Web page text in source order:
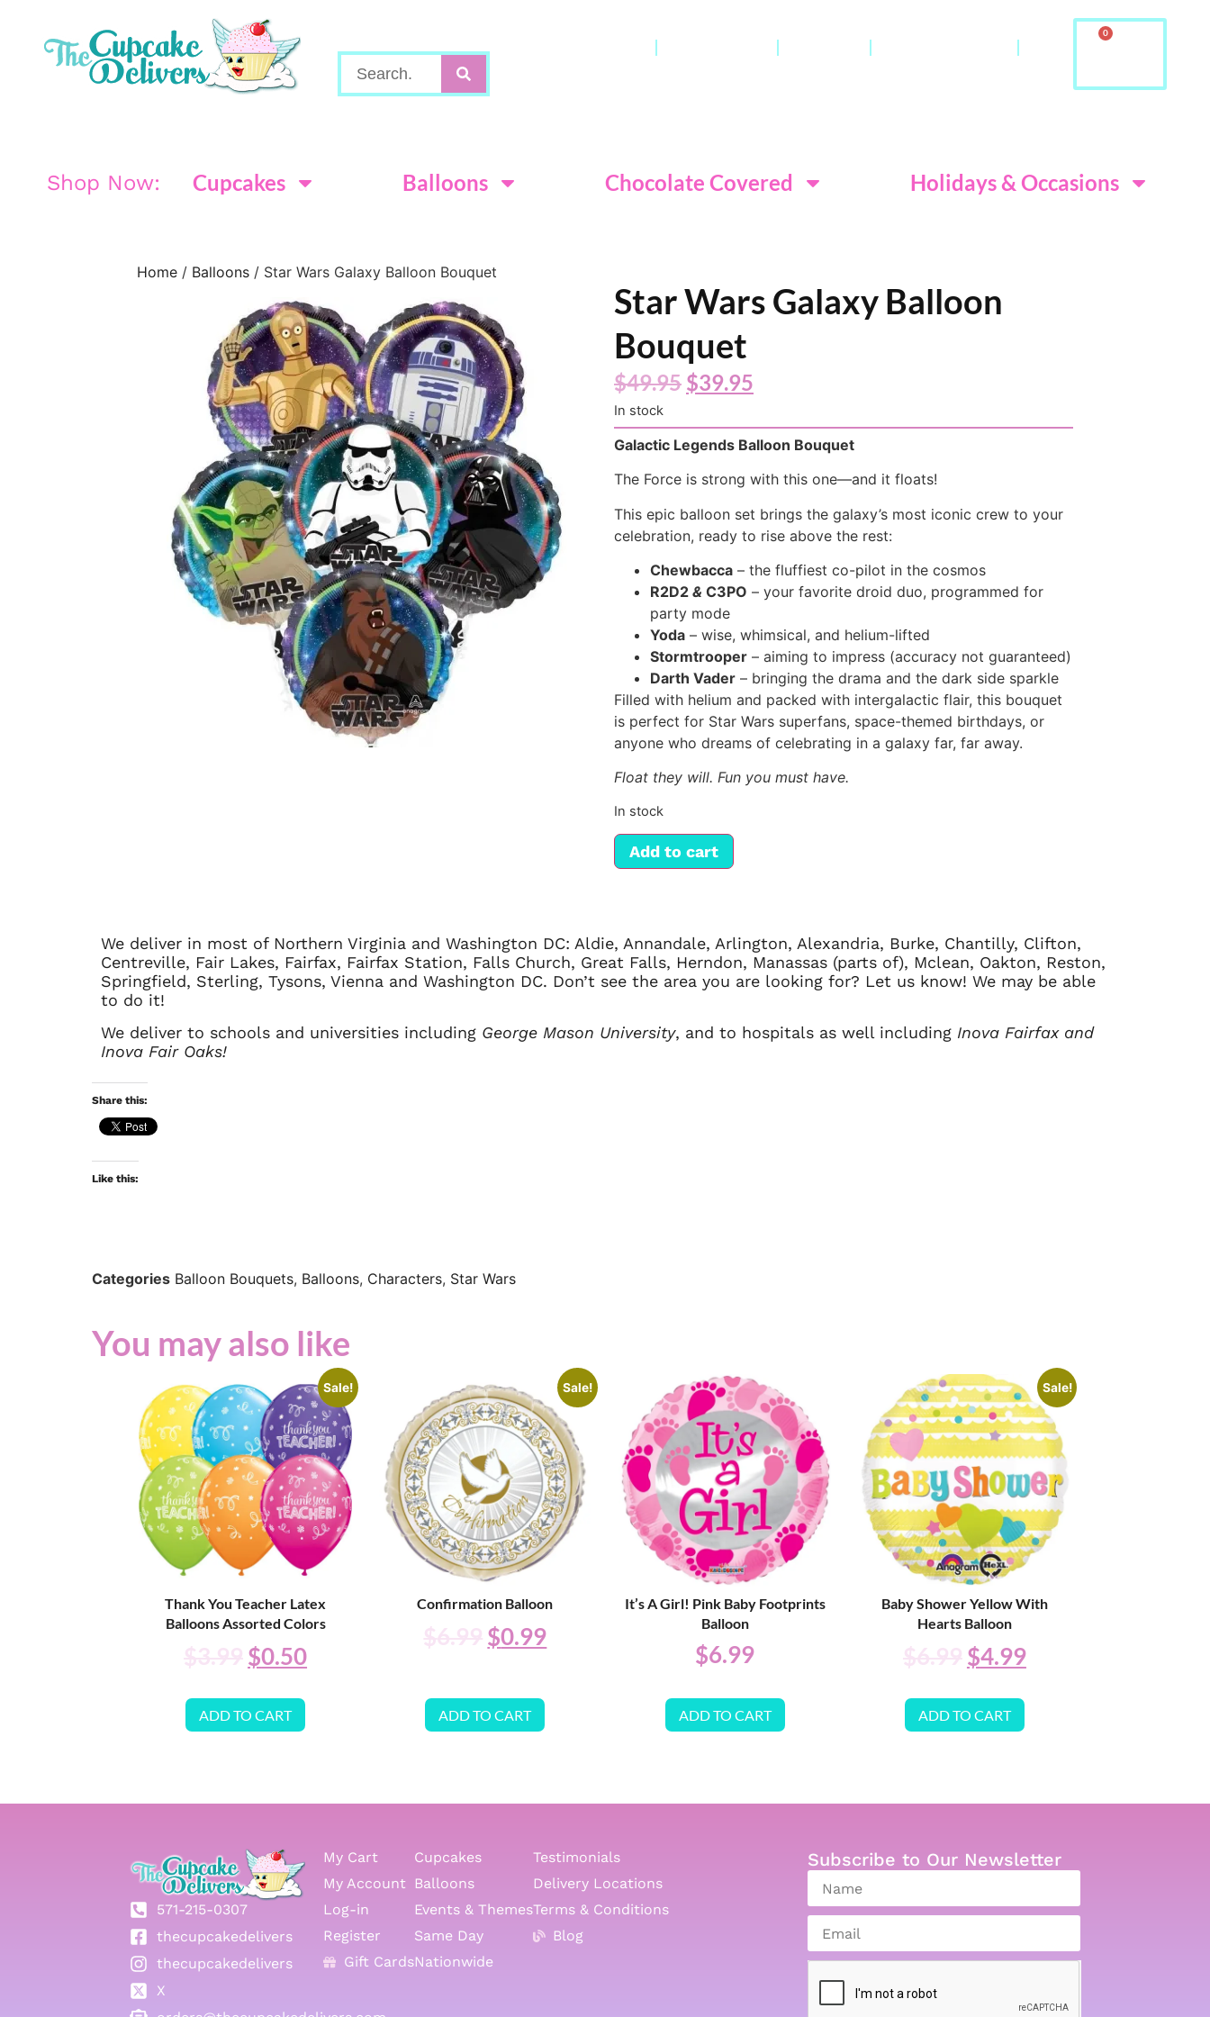
0
Shop Now: Cupcakes Balloons Chocolate Covered Holidays & Occasions
Home / Balloons / Star Wars Galaxy Balloon Bouquet
Star Wars Galaxy Balloon
Bouquet
$49.95 $39.95
In stock
Galactic Legends Balloon Bouquet
The Force is strong with this one—and it floats!
This epic balloon set brings the galaxy’s most iconic crew to your
celebration, ready to rise above the rest:
Chewbacca – the fluffiest co-pilot in the cosmos
R2D2 & C3PO – your favorite droid duo, programmed for
party mode
Yoda – wise, whimsical, and helium-lifted
Stormtrooper – aiming to impress (accuracy not guaranteed)
Darth Vader – bringing the drama and the dark side sparkle
Filled with helium and packed with intergalactic flair, this bouquet
is perfect for Star Wars superfans, space-themed birthdays, or
anyone who dreams of celebrating in a galaxy far, far away.
Float they will. Fun you must have.
In stock
Add to cart
We deliver in most of Northern Virginia and Washington DC: Aldie, Annandale, Arlington, Alexandria, Burke, Chantilly, Clifton,
Centreville, Fair Lakes, Fairfax, Fairfax Station, Falls Church, Great Falls, Herndon, Manassas (parts of), Mclean, Oakton, Reston,
Springfield, Sterling, Tysons, Vienna and Washington DC. Don’t see the area you are looking for? Let us know! We may be able
to do it!
We deliver to schools and universities including George Mason University, and to hospitals as well including Inova Fairfax and
Inova Fair Oaks!
Share this:
Like this:
Categories Balloon Bouquets, Balloons, Characters, Star Wars
You may also like
Sale!
Thank You Teacher Latex
Balloons Assorted Colors
$3.99 $0.50
ADD TO CART
Sale!
Confirmation Balloon
$6.99 $0.99
ADD TO CART
It’s A Girl! Pink Baby Footprints
Balloon
$6.99
ADD TO CART
Sale!
Baby Shower Yellow With
Hearts Balloon
$6.99 $4.99
ADD TO CART
571-215-0307
thecupcakedelivers
thecupcakedelivers
X
My Cart
My Account
Log-in
Register
Gift Cards
Cupcakes
Balloons
Events & Themes
Same Day
Nationwide
Testimonials
Delivery Locations
Terms & Conditions
Blog
Subscribe to Our Newsletter